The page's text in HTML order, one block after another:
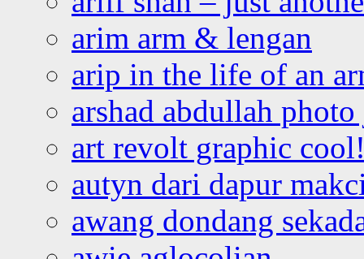
arim arm & lengan
arip in the life of an
arshad abdullah
art revolt graphic
autyn dari dapur
awang dondang